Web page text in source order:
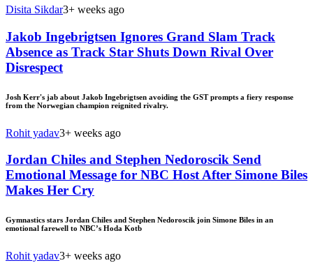
Disita Sikdar3+ weeks ago
Jakob Ingebrigtsen Ignores Grand Slam Track
Absence as Track Star Shuts Down Rival Over
Disrespect
Josh Kerr's jab about Jakob Ingebrigtsen avoiding the GST prompts a fiery response
from the Norwegian champion reignited rivalry.
Rohit yadav3+ weeks ago
Jordan Chiles and Stephen Nedoroscik Send
Emotional Message for NBC Host After Simone Biles
Makes Her Cry
Gymnastics stars Jordan Chiles and Stephen Nedoroscik join Simone Biles in an
emotional farewell to NBC’s Hoda Kotb
Rohit yadav3+ weeks ago